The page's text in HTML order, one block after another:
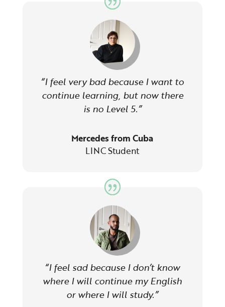
“I feel very bad because I want to
continue learning, but now there
is no Level 5.”
Mercedes from Cuba
LINC Student
“I feel sad because I don’t know
where I will continue my English
or where I will study.”